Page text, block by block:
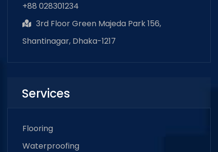
+88 028301234
3rd Floor Green Majeda Park 156,
Shantinagar, Dhaka-1217
Services
Flooring
Waterproofing